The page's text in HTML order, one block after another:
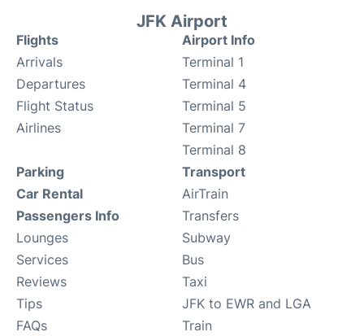
JFK Airport
Flights
Arrivals
Departures
Flight Status
Airlines
Airport Info
Terminal 1
Terminal 4
Terminal 5
Terminal 7
Terminal 8
Parking
Car Rental
Passengers Info
Lounges
Services
Reviews
Tips
FAQs
Transport
AirTrain
Transfers
Subway
Bus
Taxi
JFK to EWR and LGA
Train